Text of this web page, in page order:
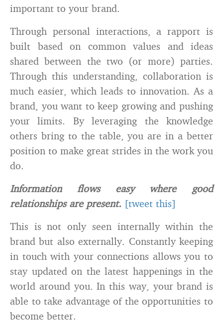
important to your brand.
Through personal interactions, a rapport is
built based on common values and ideas
shared between the two (or more) parties.
Through this understanding, collaboration is
much easier, which leads to innovation. As a
brand, you want to keep growing and pushing
your limits. By leveraging the knowledge
others bring to the table, you are in a better
position to make great strides in the work you
do.
Information flows easy where good
relationships are present. [tweet this]
This is not only seen internally within the
brand but also externally. Constantly keeping
in touch with your connections allows you to
stay updated on the latest happenings in the
world around you. In this way, your brand is
able to take advantage of the opportunities to
become better.